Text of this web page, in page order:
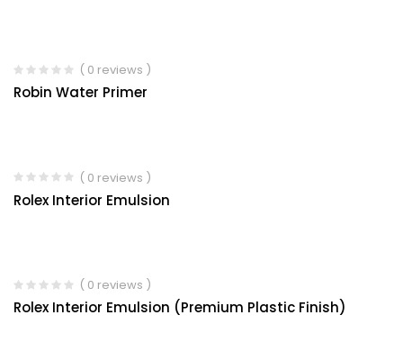
( 0 reviews )
Robin Water Primer
( 0 reviews )
Rolex Interior Emulsion
( 0 reviews )
Rolex Interior Emulsion (Premium Plastic Finish)